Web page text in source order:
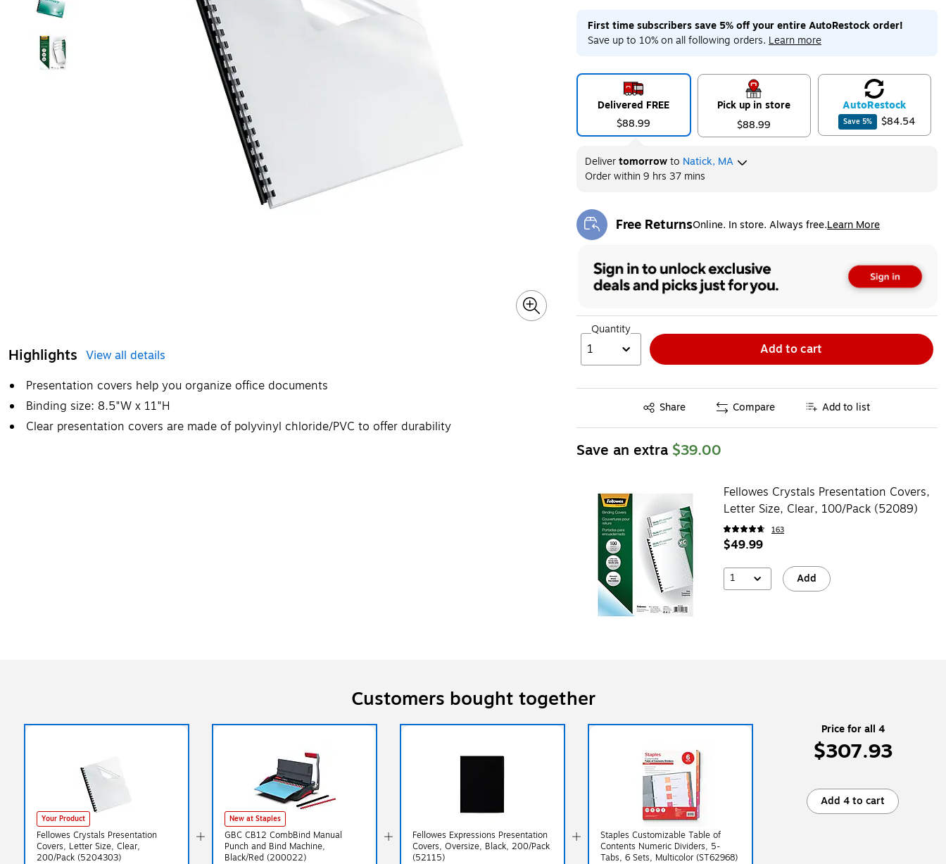
Highlights View all details
Presentation covers help you organize office documents
Binding size: 8.5"W x 11"H
Clear presentation covers are made of polyvinyl chloride/PVC to offer durability
First time subscribers save 5% off your entire AutoRestock order!
Save up to 10% on all following orders. Learn more
Delivered FREE
$88.99
Pick up in store
$88.99
AutoRestock
Save 5% $84.54
Delivertomorrowto Natick, MA
Order within9 hrs 37 mins
Free ReturnsOnline. In store. Always free.Learn More
Exited tooltip
Quantity
1 Add to cart
Share
Exited tooltip Compare Add to list
Save an extra $39.00
Fellowes Crystals Presentation Covers,
Letter Size, Clear, 100/Pack (52089)
163
$49.99
1 Add
Customers bought together
Your Product
Fellowes Crystals Presentation
Covers, Letter Size, Clear,
200/Pack (5204303)
New at Staples
GBC CB12 CombBind Manual
Punch and Bind Machine,
Black/Red (200022)
Fellowes Expressions Presentation
Covers, Oversize, Black, 200/Pack
(52115)
Staples Customizable Table of
Contents Numeric Dividers, 5-
Tabs, 6 Sets, Multicolor (ST62968)
Price for all 4
$307.93
Add 4 to cart